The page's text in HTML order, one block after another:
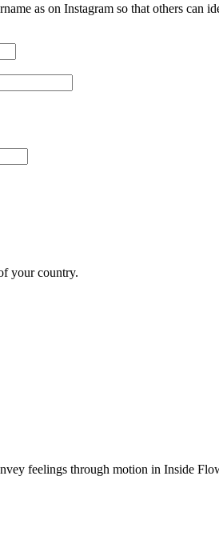
as on Instagram so that others
your country.
feelings through motion in Inside